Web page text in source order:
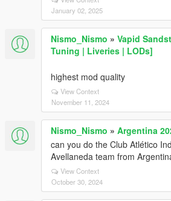
January 02, 2025
Nismo_Nismo » Vapid
Tuning | Liveries | LODs]
highest mod quality
View Context
November 11, 2024
Nismo_Nismo » Argentina
can you do the Club Atlético
Avellaneda team from
View Context
October 30, 2024